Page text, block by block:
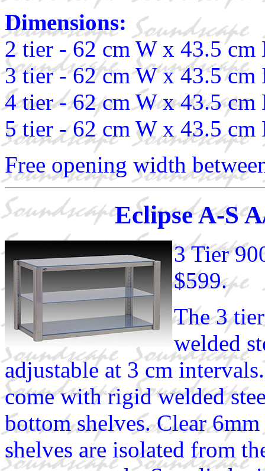
Dimensions:
2 tier - 62 cm W x 43.5 cm
3 tier - 62 cm W x 43.5 cm
4 tier - 62 cm W x 43.5 cm
5 tier - 62 cm W x 43.5 cm
Free opening width
Eclipse A-S
3 Tier
$599.
The 3
welded
adjustable at 3 cm
come with rigid welded
bottom shelves. Clear
shelves are isolated from